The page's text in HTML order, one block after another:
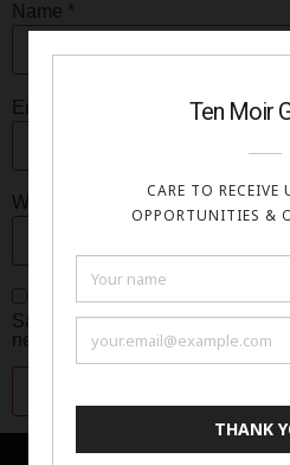
Name *
Email
Website
Save my name, email, and
next time I comment.